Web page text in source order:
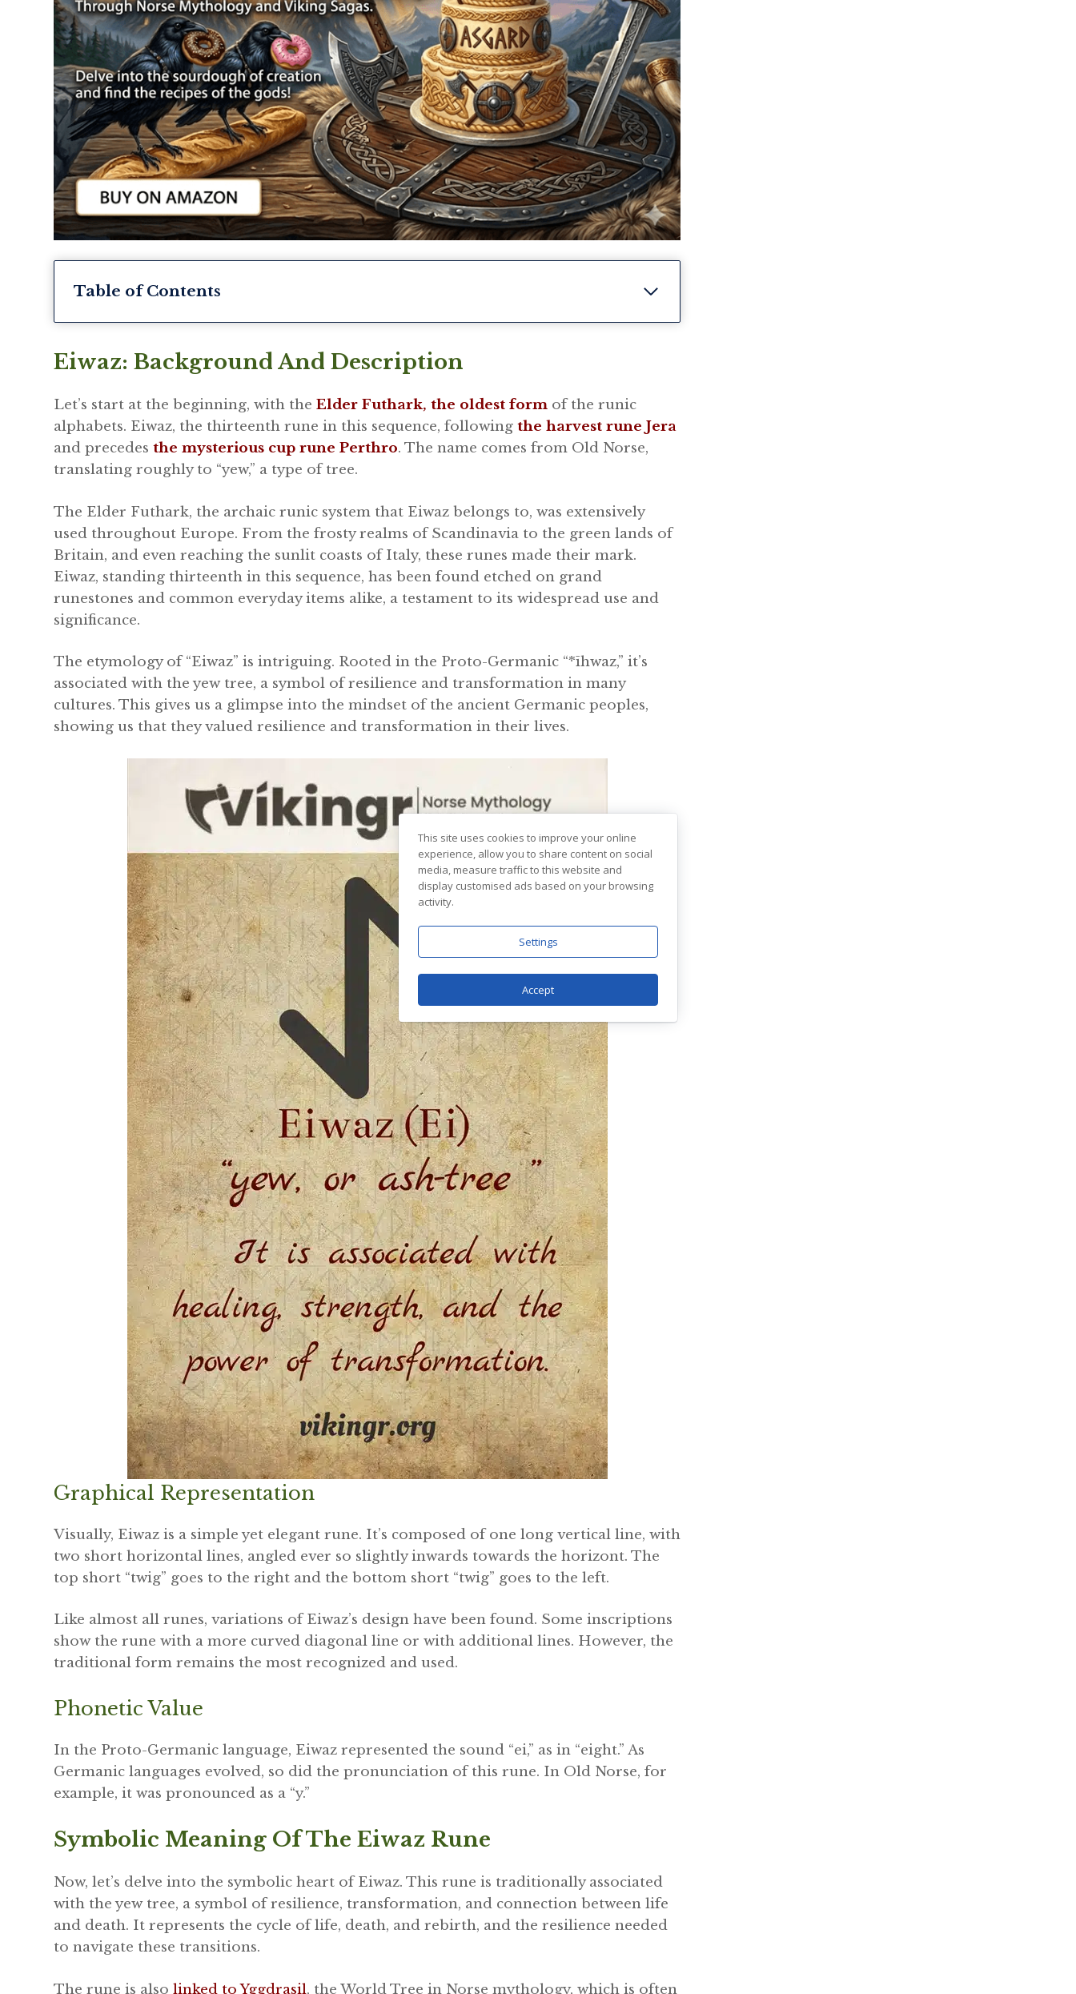
Table of Contents
Eiwaz: Background And Description
Let’s start at the beginning, with the Elder Futhark, the oldest form of the runic
alphabets. Eiwaz, the thirteenth rune in this sequence, following the harvest rune Jera
and precedes the mysterious cup rune Perthro. The name comes from Old Norse,
translating roughly to “yew,” a type of tree.
The Elder Futhark, the archaic runic system that Eiwaz belongs to, was extensively
used throughout Europe. From the frosty realms of Scandinavia to the green lands of
Britain, and even reaching the sunlit coasts of Italy, these runes made their mark.
Eiwaz, standing thirteenth in this sequence, has been found etched on grand
runestones and common everyday items alike, a testament to its widespread use and
significance.
The etymology of “Eiwaz” is intriguing. Rooted in the Proto-Germanic “*īhwaz,” it’s
associated with the yew tree, a symbol of resilience and transformation in many
cultures. This gives us a glimpse into the mindset of the ancient Germanic peoples,
showing us that they valued resilience and transformation in their lives.
Graphical Representation
Visually, Eiwaz is a simple yet elegant rune. It’s composed of one long vertical line, with
two short horizontal lines, angled ever so slightly inwards towards the horizont. The
top short “twig” goes to the right and the bottom short “twig” goes to the left.
Like almost all runes, variations of Eiwaz’s design have been found. Some inscriptions
show the rune with a more curved diagonal line or with additional lines. However, the
traditional form remains the most recognized and used.
Phonetic Value
In the Proto-Germanic language, Eiwaz represented the sound “ei,” as in “eight.” As
Germanic languages evolved, so did the pronunciation of this rune. In Old Norse, for
example, it was pronounced as a “y.”
Symbolic Meaning Of The Eiwaz Rune
Now, let’s delve into the symbolic heart of Eiwaz. This rune is traditionally associated
with the yew tree, a symbol of resilience, transformation, and connection between life
and death. It represents the cycle of life, death, and rebirth, and the resilience needed
to navigate these transitions.
The rune is also linked to Yggdrasil, the World Tree in Norse mythology, which is often
This site uses cookies to improve your online
experience, allow you to share content on social
media, measure traffic to this website and
display customised ads based on your browsing
activity.
Settings
Accept